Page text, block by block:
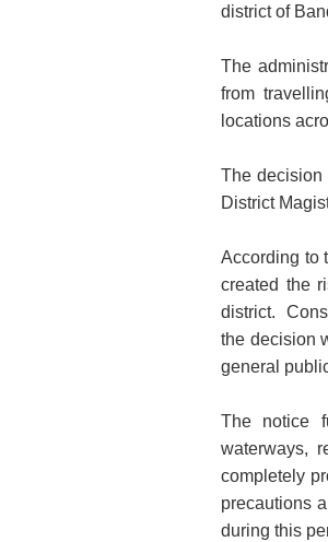
district of
The
from
locations
The
District
According to
created the
district.
the decision
general
The notice
waterways,
completely
precautions
during this